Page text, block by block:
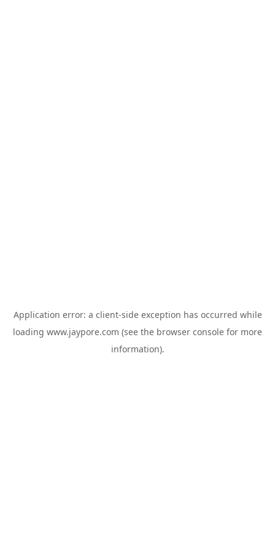
Application error: a client-side exception has occurred while
loading www.jaypore.com (see the browser console for more
information).